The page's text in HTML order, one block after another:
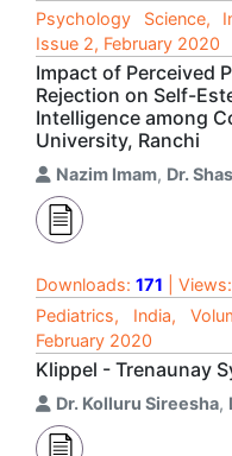
Psychology Science,
Issue 2, February 2020
Impact of Perceived
Rejection on Self-
Intelligence among
University, Ranchi
Nazim Imam, Dr.
Downloads: 171 | Views:
Pediatrics, India,
February 2020
Klippel - Trenaunay
Dr. Kolluru Sireesha,